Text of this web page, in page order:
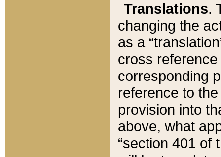
Translations.
changing the
as a
cross
corresponding
reference to
provision into
above, what
“section 401 of